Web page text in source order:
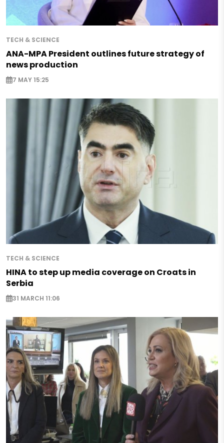
TECH & SCIENCE
ANA-MPA President outlines future strategy of
news production
7 MAY 15:25
TECH & SCIENCE
HINA to step up media coverage on Croats in
Serbia
31 MARCH 11:06